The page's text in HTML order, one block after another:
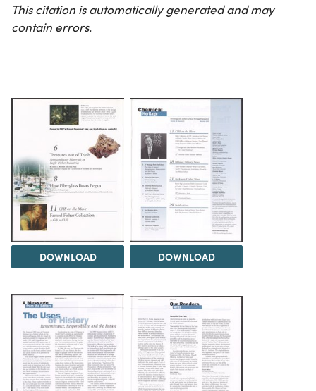
This citation is automatically generated and may
contain errors.
DOWNLOAD DOWNLOAD